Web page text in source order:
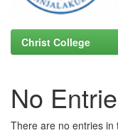
Christ College
No
There are no entries in